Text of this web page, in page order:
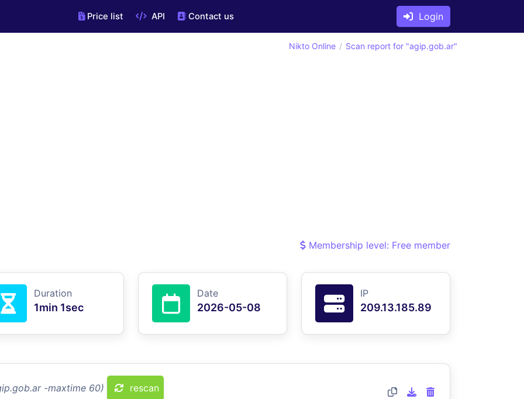
Price list API Contact us Login
Nikto Online Scan report for "agip.gob.ar"
Membership level: Free member
Duration
1min 1sec
Date
2026-05-08
IP
209.13.185.89
-maxtime 60) rescan